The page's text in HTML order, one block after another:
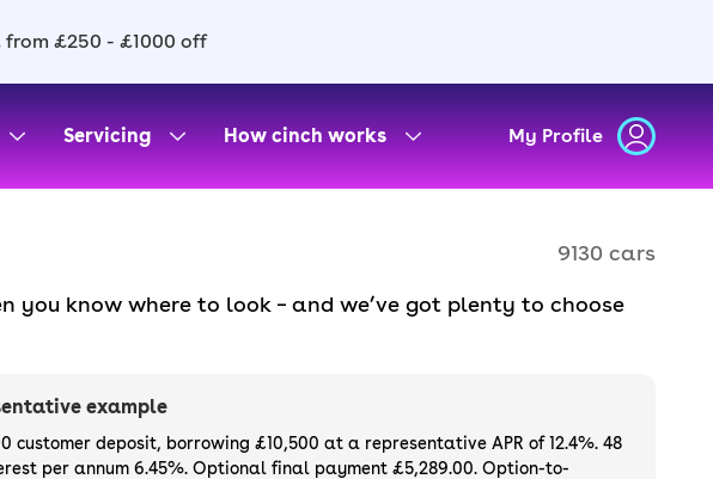
from £250 - £1000 off
Servicing How cinch works My Profile
9130 cars
you know where to look – and we’ve got plenty to choose
and discounts available. If you prefer to be the first owner
to buy a growing list ofnew cars
example
customer deposit, borrowing £10,500 at a representative APR of 12.4%. 48
per annum 6.45%. Optional final payment £5,289.00. Option-to-